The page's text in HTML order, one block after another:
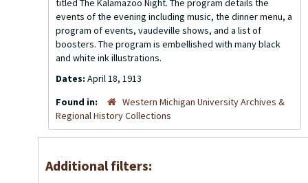
titled The Kalamazoo Night. The program details the
events of the evening including music, the dinner menu, a
program of events, vaudeville shows, and a list of
boosters. The program is embellished with many black
and white ink illustrations.
Dates: April 18, 1913
Found in:
Western Michigan University Archives &
Regional History Collections
Additional filters: